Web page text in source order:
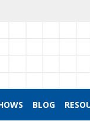
BLOG